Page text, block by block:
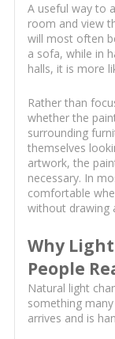
A useful way to
room and view
will most often
a sofa, while in
halls, it is more
Rather than
whether the
surrounding
themselves
artwork, the
necessary. In
comfortable
without drawing
Why
People
Natural light
something
arrives and is